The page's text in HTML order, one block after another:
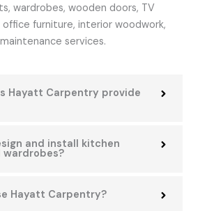
wardrobes, wooden doors, TV
office furniture, interior woodwork,
services.
Hayatt Carpentry provide
and install kitchen
Hayatt Carpentry?